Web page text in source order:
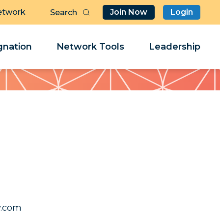
Join Now Login
Network Tools Leadership